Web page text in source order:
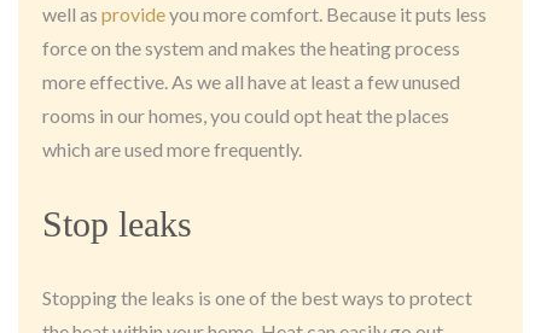
well as provideyou more comfort. Because it puts less
force on the system and makes the heating process
more effective. As we all have at least a few unused
rooms in our homes, you could opt heat the places
which are used more frequently.
Stop leaks
Stopping the leaks is one of the best ways to protect